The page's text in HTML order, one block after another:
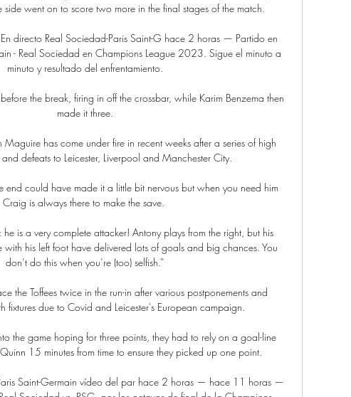
side went on to score two more in the final stages of the match.
directo Real Sociedad-Paris Saint-G hace 2 horas — Partido en
- Real Sociedad en Champions League 2023. Sigue el minuto a
minuto y resultado del enfrentamiento.
the break, firing in off the crossbar, while Karim Benzema then
made it three.
has come under fire in recent weeks after a series of high
and defeats to Leicester, Liverpool and Manchester City.
end could have made it a little bit nervous but when you need him
Craig is always there to make the save.
he is a very complete attacker! Antony plays from the right, but his
with his left foot have delivered lots of goals and big chances. You
don’t do this when you’re (too) selfish.”
the Toffees twice in the run-in after various postponements and
fixtures due to Covid and Leicester's European campaign.
the game hoping for three points, they had to rely on a goal-line
15 minutes from time to ensure they picked up one point.
Saint-Germain vídeo del par hace 2 horas — hace 11 horas —